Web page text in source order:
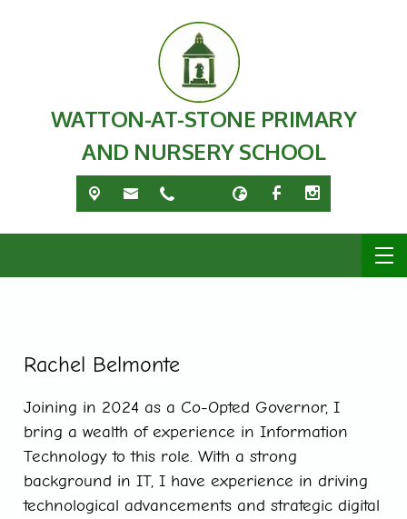
WATTON-AT-STONE PRIMARY
AND NURSERY SCHOOL
Rachel Belmonte
Joining in 2024 as a Co-Opted Governor, I
bring a wealth of experience in Information
Technology to this role. With a strong
background in IT, I have experience in driving
technological advancements and strategic digital